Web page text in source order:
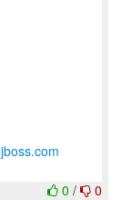
0 / 0